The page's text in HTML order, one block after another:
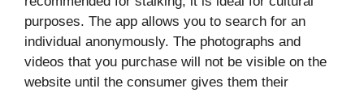
purposes. The app allows you to search for an
individual anonymously. The photographs and
videos that you purchase will not be visible on the
website until the consumer gives them their